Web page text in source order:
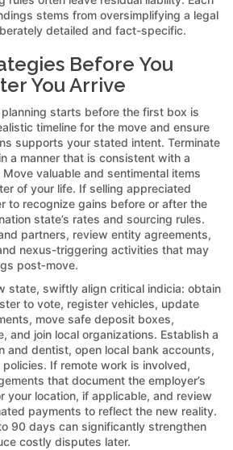
stems from oversimplifying a legal
detailed and fact-specific.
Before You
You Arrive
starts before the first box is
timeline for the move and ensure
supports your stated intent. Terminate
a manner that is consistent with a
valuable and sentimental items
of your life. If selling appreciated
to recognize gains before or after the
state’s rates and sourcing rules.
partners, review entity agreements,
nexus-triggering activities that may
post‑move.
state, swiftly align critical indicia: obtain
to vote, register vehicles, update
move safe deposit boxes,
and join local organizations. Establish a
and dentist, open local bank accounts,
If remote work is involved,
that document the employer’s
your location, if applicable, and review
payments to reflect the new reality.
90 days can significantly strengthen
costly disputes later.